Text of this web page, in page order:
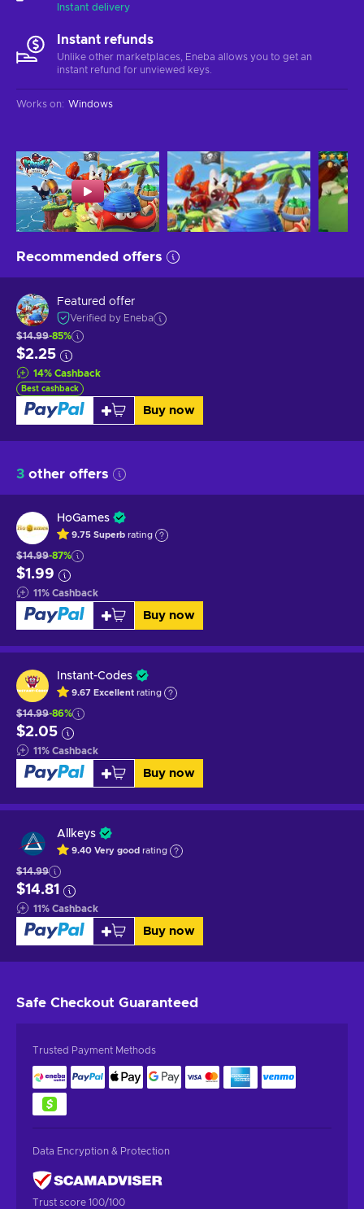
Instant delivery
Instant refunds
Unlike other marketplaces, Eneba allows you to get an
instant refund for unviewed keys.
Works on: Windows
Recommended offers
Featured offer
Verified by Eneba
$14.99-85%
$2.25
14% Cashback
Best cashback
Buy now
3 other offers
HoGames
9.75 Superb rating
$14.99-87%
$1.99
11% Cashback
Buy now
Instant-Codes
9.67 Excellent rating
$14.99-86%
$2.05
11% Cashback
Buy now
Allkeys
9.40 Very good rating
$14.99
$14.81
11% Cashback
Buy now
Safe Checkout Guaranteed
Trusted Payment Methods
Data Encryption & Protection
Trust score 100/100